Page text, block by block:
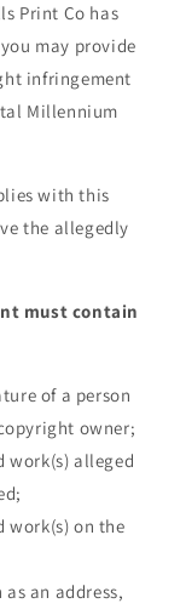
Print Co has
may provide
infringement
Millennium
with this
the allegedly
must contain
of a person
owner;
alleged
work(s) on the
an address,